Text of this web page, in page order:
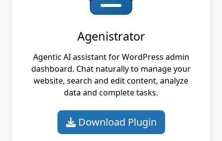
Agenistrator
Agentic AI assistant for WordPress admin
dashboard. Chat naturally to manage your
website, search and edit content, analyze
data and complete tasks.
Download Plugin